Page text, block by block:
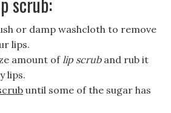
or damp washcloth to remove
lips.
amount oflip scruband rub it
lips.
until some of the sugar has